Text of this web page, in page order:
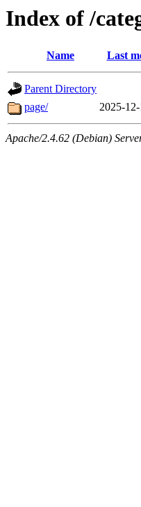
Index of /
Name Last
Parent Directory
page/
2025-
Apache/2.4.62 (Debian)